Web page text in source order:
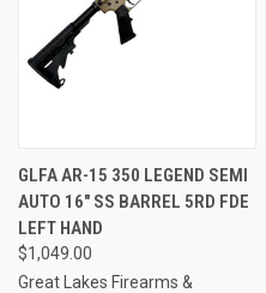
GLFA AR-15 350 LEGEND SEMI
AUTO 16" SS BARREL 5RD FDE
LEFT HAND
$1,049.00
Great Lakes Firearms &